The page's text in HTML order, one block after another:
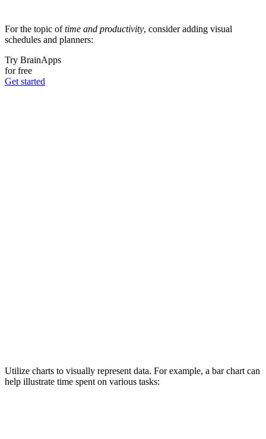
For the topic oftime and productivity, consider adding visual
schedules and planners:
Try BrainApps
for free
Get started
Utilize charts to visually represent data. For example, a bar chart can
help illustrate time spent on various tasks: